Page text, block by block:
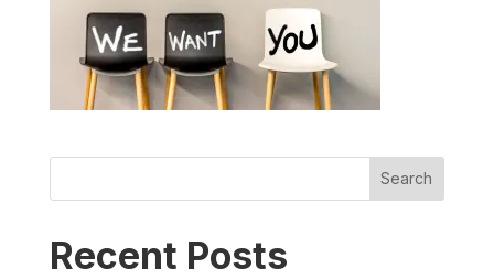
Search
Recent Posts